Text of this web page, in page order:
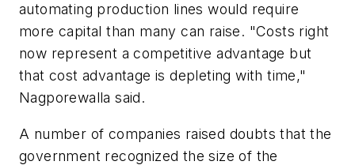
automating production lines would require
more capital than many can raise. "Costs right
now represent a competitive advantage but
that cost advantage is depleting with time,"
Nagporewalla said.
A number of companies raised doubts that the
government recognized the size of the